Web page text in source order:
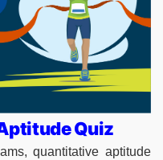
Quiz
quantitative aptitude